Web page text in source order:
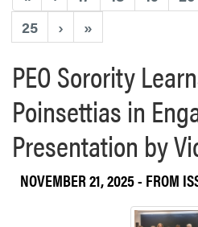
25
› »
PEO Sorority
Poinsettias in
Presentation by
NOVEMBER 21, 2025- FROM